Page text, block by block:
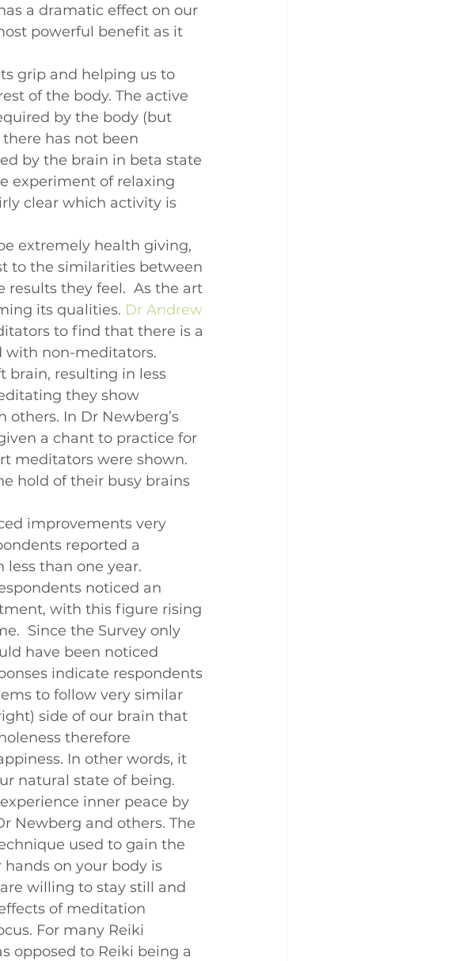
a dramatic effect on our
powerful benefit as it
grip and helping us to
of the body. The active
by the body (but
has not been
by the brain in beta state
experiment of relaxing
clear which activity is
extremely health giving,
to the similarities between
they feel.  As the art
its qualities. Dr Andrew
to find that there is a
with non-meditators.
brain, resulting in less
they show
In Dr Newberg’s
a chant to practice for
meditators were shown.
hold of their busy brains
improvements very
reported a
less than one year.
noticed an
with this figure rising
Since the Survey only
have been noticed
indicate respondents
to follow very similar
side of our brain that
therefore
In other words, it
natural state of being.
inner peace by
Newberg and others. The
used to gain the
on your body is
willing to stay still and
of meditation
For many Reiki
opposed to Reiki being a